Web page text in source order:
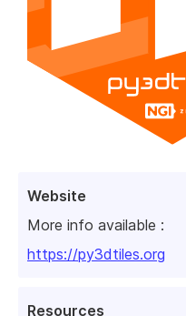
Website
More info available :
https://py3dtiles.org
Resources